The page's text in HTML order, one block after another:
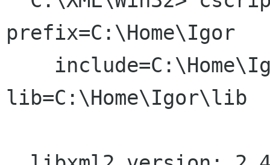
prefix=C:\Home\Igor
lib=C:\Home\Igor\lib